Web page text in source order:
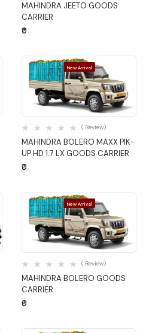
MAHINDRA JEETO GOODS
CARRIER
₹0
New Arrival
Quick View
MAHINDRA BOLERO MAXX PIK-
UP HD 1.7 LX GOODS CARRIER
( Review)
₹0
New Arrival
Quick View
MAHINDRA BOLERO GOODS
CARRIER
( Review)
₹0